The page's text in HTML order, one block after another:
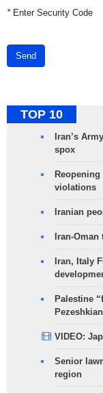
*Enter Security Code
Send
TOP 10
Iran’s
spox
violations
Iranian
Iran-
Iran, Italy
Palestine
Pezeshkian
VIDEO:
Senior
region